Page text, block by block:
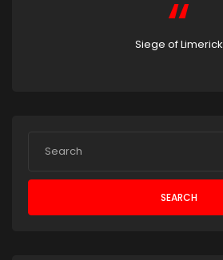
Siege of Limerick
SEARCH